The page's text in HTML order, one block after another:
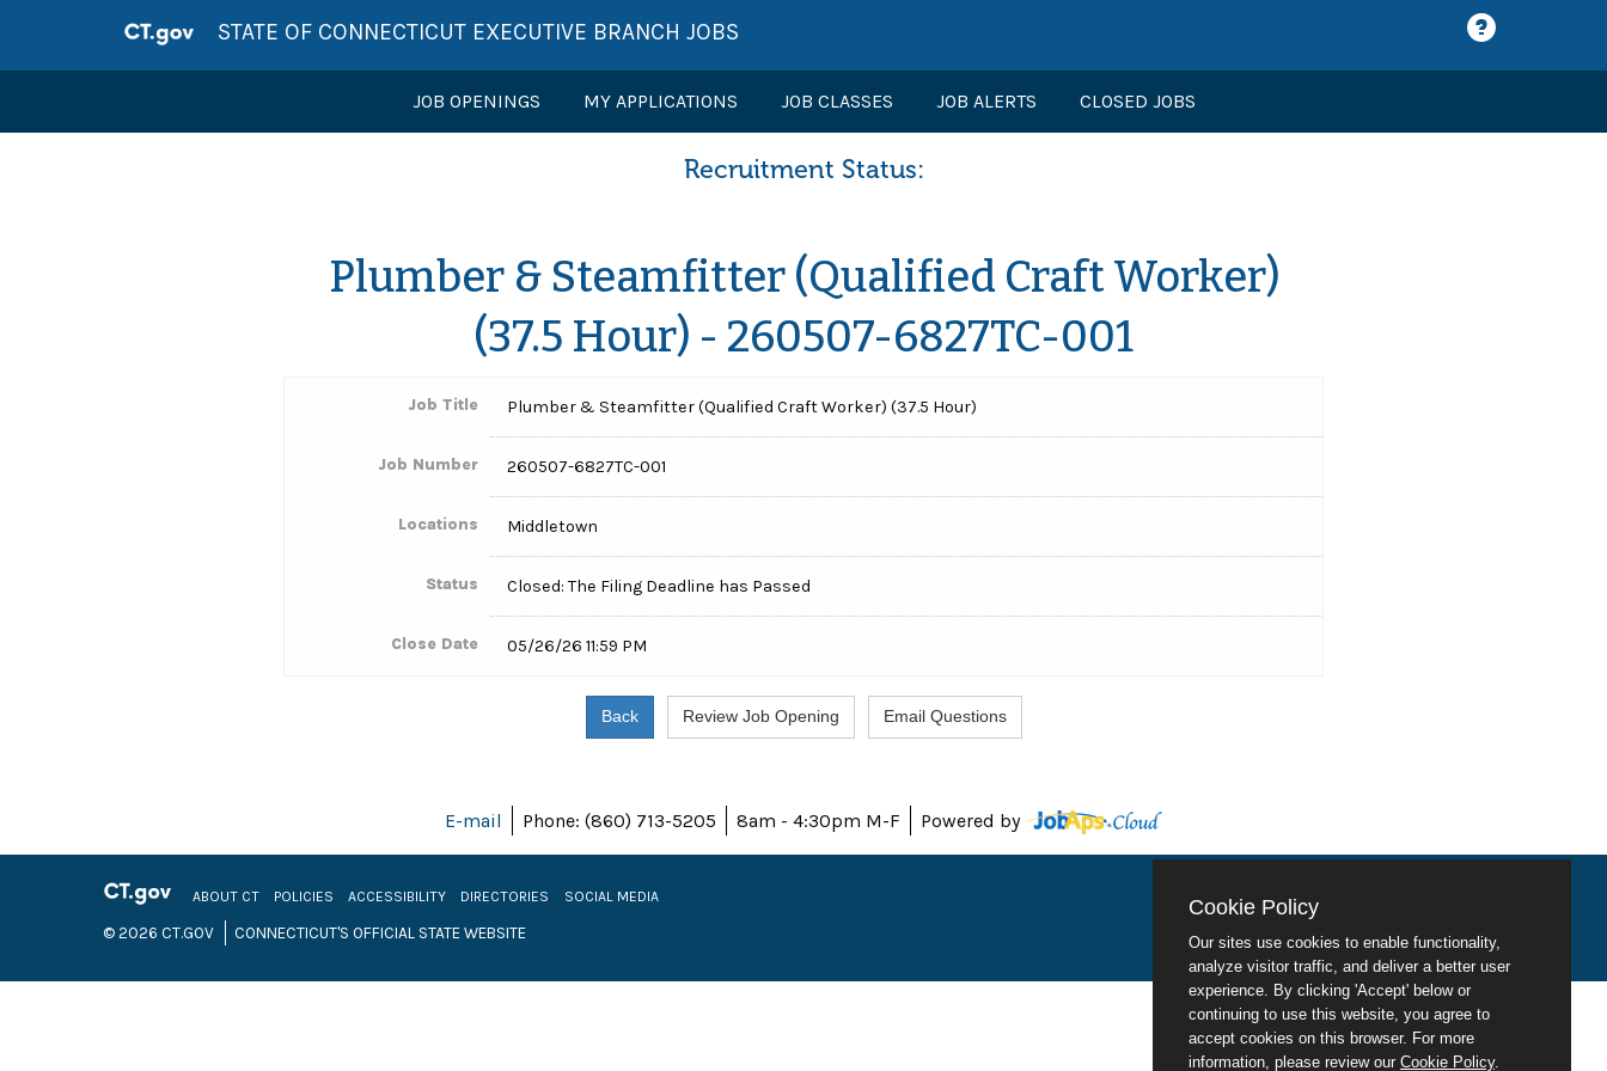
STATE OF CONNECTICUT EXECUTIVE BRANCH JOBS
JOB OPENINGS MY APPLICATIONS JOB CLASSES JOB ALERTS CLOSED JOBS
Recruitment Status:
Plumber & Steamfitter (Qualified Craft Worker)
(37.5 Hour) - 260507-6827TC-001
Job Title Plumber & Steamfitter (Qualified Craft Worker) (37.5 Hour)
Job Number 260507-6827TC-001
Locations Middletown
Status Closed: The Filing Deadline has Passed
Close Date 05/26/26 11:59 PM
E-mail Phone: (860) 713-5205 8am - 4:30pm M-F Powered by
ABOUT CT POLICIES ACCESSIBILITY DIRECTORIES SOCIAL MEDIA
© 2026 CT.GOV CONNECTICUT'S OFFICIAL STATE WEBSITE
Cookie Policy
Our sites use cookies to enable functionality,
analyze visitor traffic, and deliver a better user
experience. By clicking 'Accept' below or
continuing to use this website, you agree to
accept cookies on this browser. For more
information, please review our Cookie Policy.